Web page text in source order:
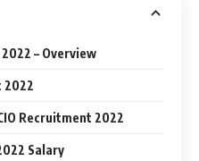
– Overview
2022
Recruitment 2022
Salary